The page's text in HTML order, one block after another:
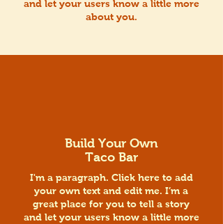
and let your users know a little more
about you.
Build Your Own
Taco Bar
I'm a paragraph. Click here to add
your own text and edit me. I’m a
great place for you to tell a story
and let your users know a little more